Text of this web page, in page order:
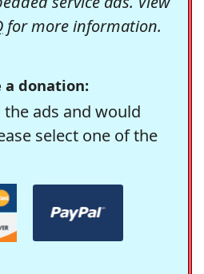
for more information.
a donation:
ads and would
select one of the